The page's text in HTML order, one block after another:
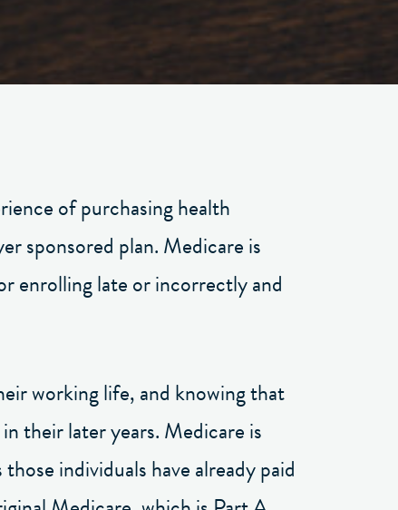
of purchasing health
sponsored plan. Medicare is
enrolling late or incorrectly and
working life, and knowing that
their later years. Medicare is
individuals have already paid